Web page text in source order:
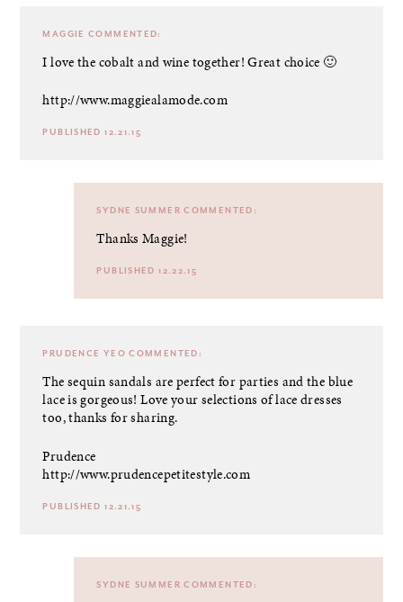
MAGGIE COMMENTED:
I love the cobalt and wine together! Great choice 🙂
http://www.maggiealamode.com
PUBLISHED 12.21.15
SYDNE SUMMER COMMENTED:
Thanks Maggie!
PUBLISHED 12.22.15
PRUDENCE YEO COMMENTED:
The sequin sandals are perfect for parties and the blue
lace is gorgeous! Love your selections of lace dresses
too, thanks for sharing.
Prudence
http://www.prudencepetitestyle.com
PUBLISHED 12.21.15
SYDNE SUMMER COMMENTED: